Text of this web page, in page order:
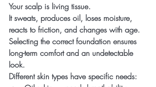
Your scalp is living tissue.
It sweats, produces oil, loses moisture,
reacts to friction, and changes with age.
Selecting the correct foundation ensures
long-term comfort and an undetectable
look.
Different skin types have specific needs: